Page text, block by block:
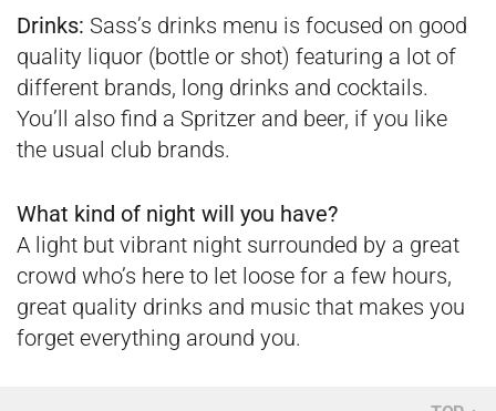
Drinks: Sass’s drinks menu is focused on good
quality liquor (bottle or shot) featuring a lot of
different brands, long drinks and cocktails.
You’ll also find a Spritzer and beer, if you like
the usual club brands.
What kind of night will you have?
A light but vibrant night surrounded by a great
crowd who’s here to let loose for a few hours,
great quality drinks and music that makes you
forget everything around you.